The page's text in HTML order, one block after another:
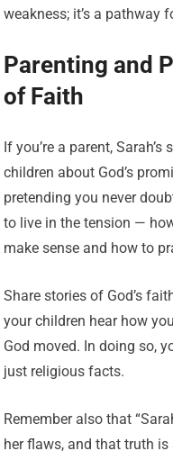
weakness; it’s a pathway
Parenting and
of Faith
If you’re a parent,
children about God’s
pretending you never
to live in the tension —
make sense and how to
Share stories of God’s
your children hear how
God moved. In doing so,
just religious facts.
Remember also that
her flaws, and that truth